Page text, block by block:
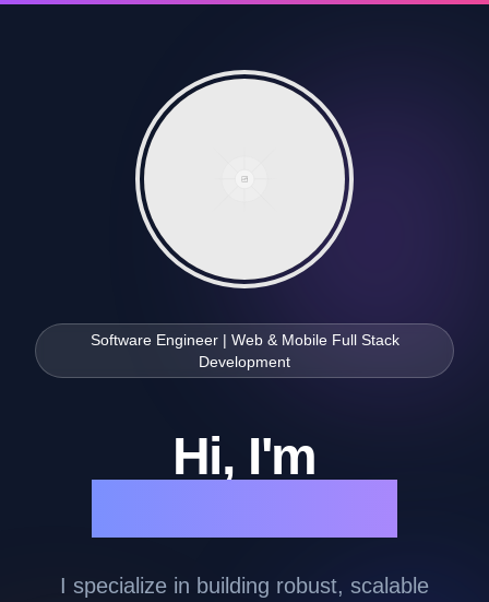
Software Engineer | Web & Mobile Full Stack
Development
Hi, I'm
I specialize in building robust, scalable